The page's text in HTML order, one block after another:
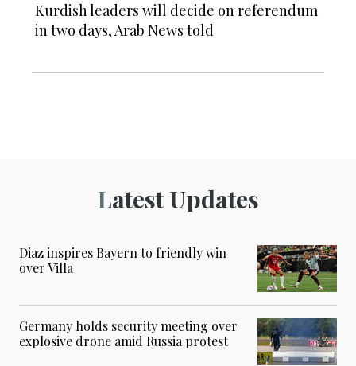
Kurdish leaders will decide on referendum
in two days, Arab News told
Latest Updates
Diaz inspires Bayern to friendly win
over Villa
Germany holds security meeting over
explosive drone amid Russia protest